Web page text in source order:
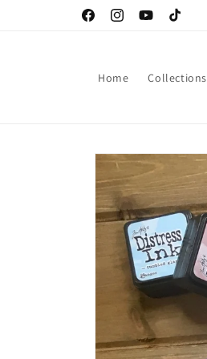
FacebookInstagramYouTubeTikTok
Home Collections
Skip to
product
information